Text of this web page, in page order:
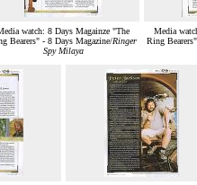
watch: 8 Days Magainze "The
Bearers" - 8 Days Magazine/Ringer
Spy Milaya
Media
Ring